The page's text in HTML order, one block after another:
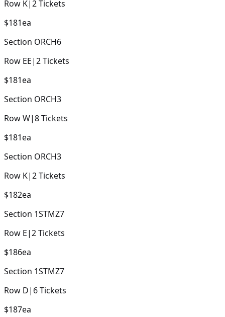
Row K|2Tickets
$181ea
Section ORCH6
Row EE|2Tickets
$181ea
Section ORCH3
RowW|8Tickets
$181ea
Section ORCH3
Row K|2Tickets
$182ea
Section 1STMZ7
Row E|2Tickets
$186ea
Section 1STMZ7
Row D| 6Tickets
$187ea